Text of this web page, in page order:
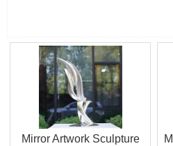
Mirror Artwork Sculpture